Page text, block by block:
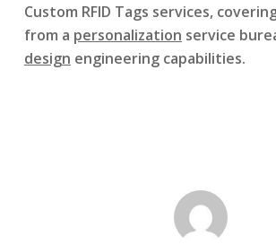
Custom RFID Tags services,
from a personalization service
design engineering capabilities.